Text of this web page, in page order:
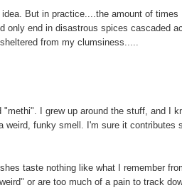
But in practice....the amount of
only end in disastrous spices cascaded
from my clumsiness.....
"methi". I grew up around the stuff, and I
weird, funky smell. I'm sure it contributes
taste nothing like what I remember
or are too much of a pain to track